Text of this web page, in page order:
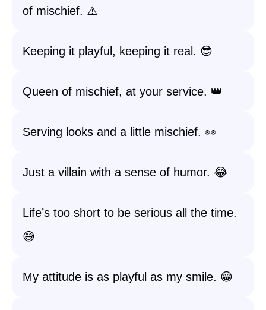
of mischief. ⚠️
Keeping it playful, keeping it real. 😎
Queen of mischief, at your service. 👑
Serving looks and a little mischief. 👀
Just a villain with a sense of humor. 😂
Life’s too short to be serious all the time.
😅
My attitude is as playful as my smile. 😁